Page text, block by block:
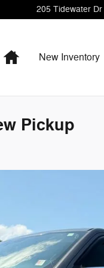
205 Tidewater Dr
HomeNew Inventory
Pickup